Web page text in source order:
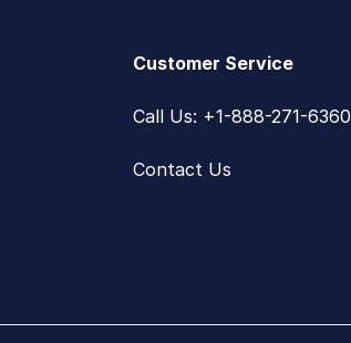
Customer Service
Call Us: +1-888-271-6360
Contact Us